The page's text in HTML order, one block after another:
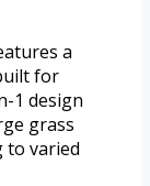
a
for
1 design
grass
to varied